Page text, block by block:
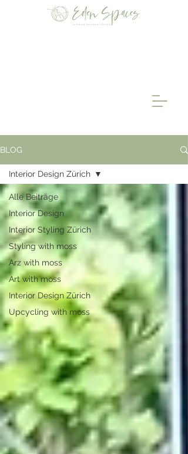
BLOG
Alle Beiträge
Interior Design
Interior Styling Zürich
Styling with moss
Arz with moss
Art with moss
Interior Design Zürich
Upcycling with moss
Interior Design Zürich